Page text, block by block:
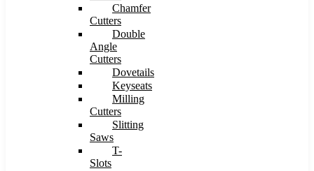
Chamfer
Cutters
Double
Angle
Cutters
Dovetails
Keyseats
Milling
Cutters
Slitting
Saws
T-
Slots